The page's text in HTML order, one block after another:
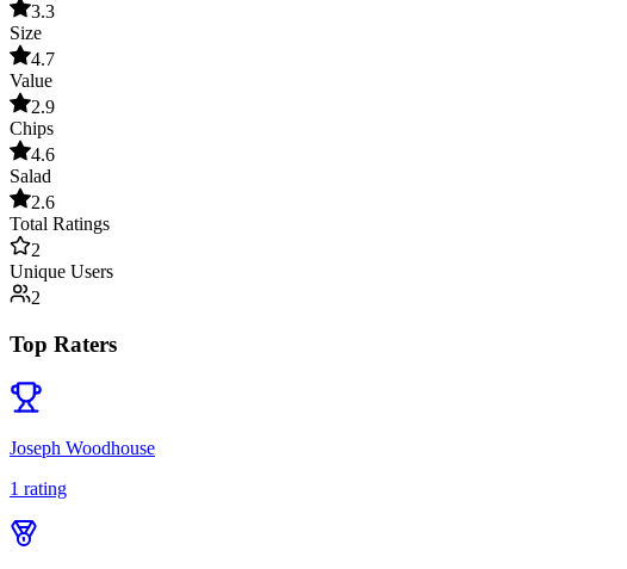
3.3
Size
4.7
Value
2.9
Chips
4.6
Salad
2.6
Total Ratings
2
Unique Users
2
Top Raters
Joseph Woodhouse
1 rating